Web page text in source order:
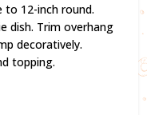
12-inch round.
dish. Trim overhang
decoratively.
topping.